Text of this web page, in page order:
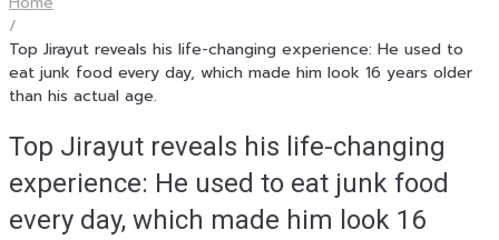
/
Top Jirayut reveals his life-changing experience: He used to
eat junk food every day, which made him look 16 years older
than his actual age.
Top Jirayut reveals his life-changing
experience: He used to eat junk food
every day, which made him look 16